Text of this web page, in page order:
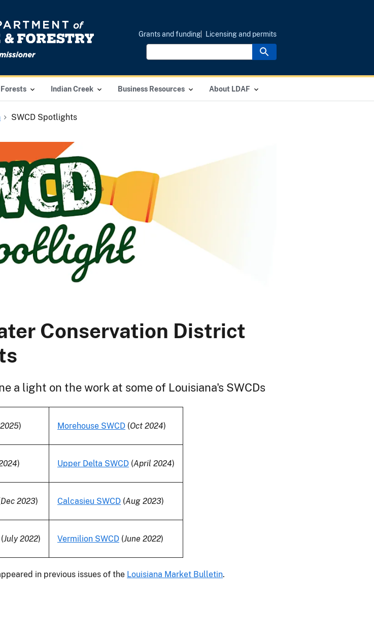
Forests Indian Creek Business Resources About LDAF
Grants and funding Licensing and permits
SWCD Spotlights
Conservation District
a light on the work at some of Louisiana's SWCDs
) Morehouse SWCD (Oct 2024)
) Upper Delta SWCD (April 2024)
Dec 2023) Calcasieu SWCD (Aug 2023)
(July 2022) Vermilion SWCD (June 2022)
in previous issues of the Louisiana Market Bulletin.